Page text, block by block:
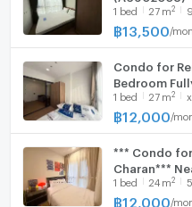
1 bed 27 m2
฿13,500 /
Condo for
Bedroom
1 bed 27 m2
฿12,000 /
*** Condo
Charan***
1 bed 24 m2
฿12,000 /